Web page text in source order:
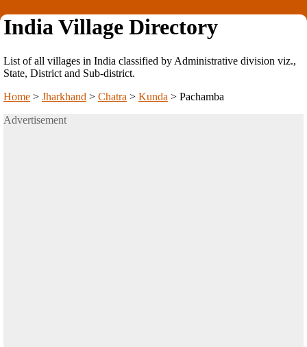
India Village Directory
List of all villages in India classified by Administrative division viz.,
State, District and Sub-district.
Home > Jharkhand > Chatra > Kunda > Pachamba
Advertisement